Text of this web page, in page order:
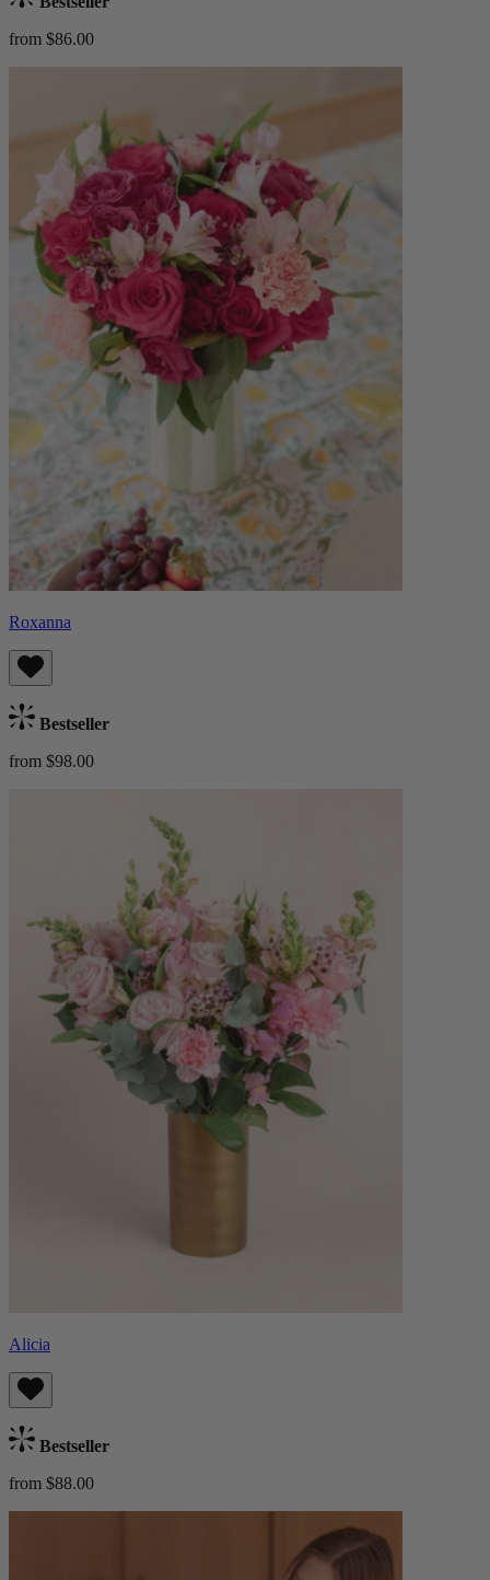
from $86.00
Roxanna
Bestseller
from $98.00
Alicia
Bestseller
from $88.00